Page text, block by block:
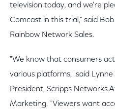
television today, and we're
Comcast in this trial," said
Rainbow Network Sales.
"We know that consumers
various platforms," said
President, Scripps Networks
Marketing. "Viewers want